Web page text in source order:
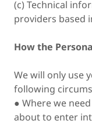
(c) Technical
providers based
How the
We will only use
following
● Where we
about to enter